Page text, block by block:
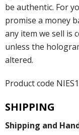
be authentic. For
promise a money
any item we sell is
unless the
altered.
Product code
SHIPPING
Shipping and